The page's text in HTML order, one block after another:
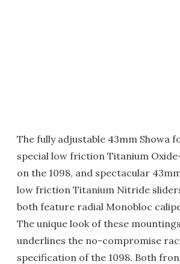
The fully adjustable 43mm Showa
special low friction Titanium
on the 1098, and spectacular
low friction Titanium Nitride
both feature radial Monobloc
The unique look of these
underlines the no-compromise
specification of the 1098. Both